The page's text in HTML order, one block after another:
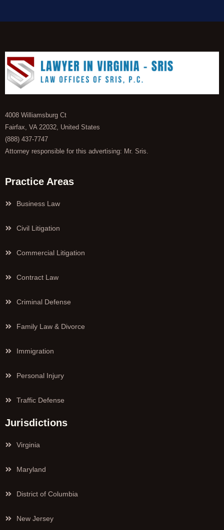
4008 Williamsburg Ct
Fairfax, VA 22032, United States
(888) 437-7747
Attorney responsible for this advertising: Mr. Sris.
Practice Areas
Business Law
Civil Litigation
Commercial Litigation
Contract Law
Criminal Defense
Family Law & Divorce
Immigration
Personal Injury
Traffic Defense
Jurisdictions
Virginia
Maryland
District of Columbia
New Jersey